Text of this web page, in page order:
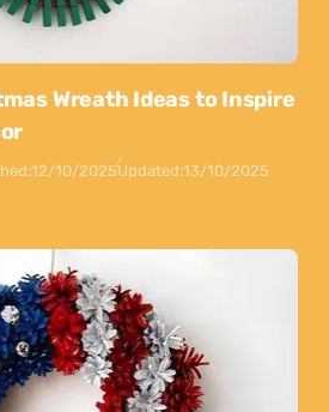
Wreath Ideas to Inspire
12/10/2025Updated:13/10/2025